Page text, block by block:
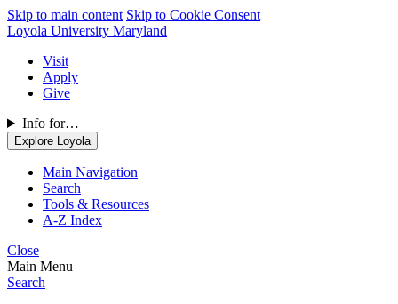
Skip to main content Skip to Cookie Consent
Loyola University Maryland
Visit
Apply
Give
Info for…
Explore Loyola
Main Navigation
Search
Tools & Resources
A-Z Index
Close
Main Menu
Search